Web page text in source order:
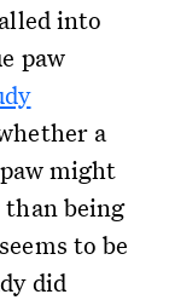
into
paw
a
might
being
to be
did